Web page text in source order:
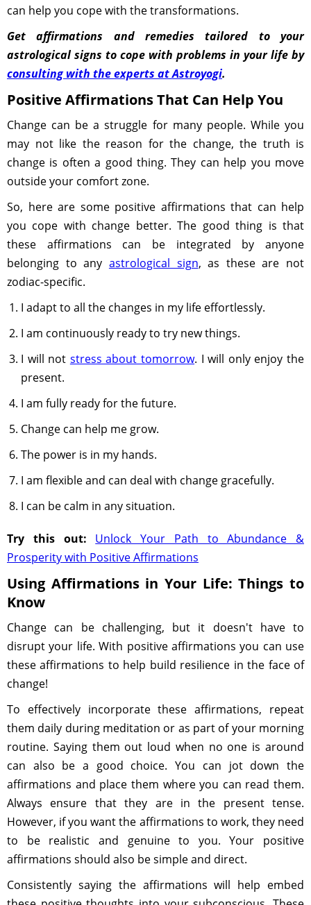
can help you cope with the transformations.
Get affirmations and remedies tailored to your
astrological signs to cope with problems in your life by
consulting with the experts at Astroyogi.
Positive Affirmations That Can Help You
Change can be a struggle for many people. While you
may not like the reason for the change, the truth is
change is often a good thing. They can help you move
outside your comfort zone.
So, here are some positive affirmations that can help
you cope with change better. The good thing is that
these affirmations can be integrated by anyone
belonging to any astrological sign, as these are not
zodiac-specific.
I adapt to all the changes in my life effortlessly.
I am continuously ready to try new things.
I will not stress about tomorrow. I will only enjoy the
present.
I am fully ready for the future.
Change can help me grow.
The power is in my hands.
I am flexible and can deal with change gracefully.
I can be calm in any situation.
Try this out:
Unlock Your Path to Abundance &
Prosperity with Positive Affirmations
Using Affirmations in Your Life: Things to
Know
Change can be challenging, but it doesn't have to
disrupt your life. With positive affirmations you can use
these affirmations to help build resilience in the face of
change!
To effectively incorporate these affirmations, repeat
them daily during meditation or as part of your morning
routine. Saying them out loud when no one is around
can also be a good choice. You can jot down the
affirmations and place them where you can read them.
Always ensure that they are in the present tense.
However, if you want the affirmations to work, they need
to be realistic and genuine to you. Your positive
affirmations should also be simple and direct.
Consistently saying the affirmations will help embed